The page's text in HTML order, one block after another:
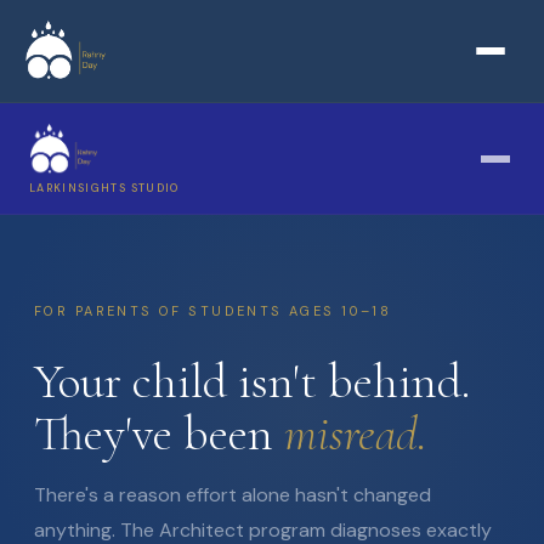
LARKINSIGHTS STUDIO
FOR PARENTS OF STUDENTS AGES 10–18
Your child isn't behind.
They've been misread.
There's a reason effort alone hasn't changed
anything. The Architect program diagnoses exactly